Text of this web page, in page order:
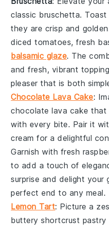
classic bruschetta.
they are crisp and
diced tomatoes,fresh
balsamic glaze. The
and fresh, vibrant
pleaser that is both
Chocolate Lava Cake:
chocolate lava cake that
with every bite. Pair it
cream for a delightful
Garnish with fresh
to add a touch of
surprise and delight your
perfect end to any meal.
Lemon Tart: Picture a
butteryshortcrust pastry